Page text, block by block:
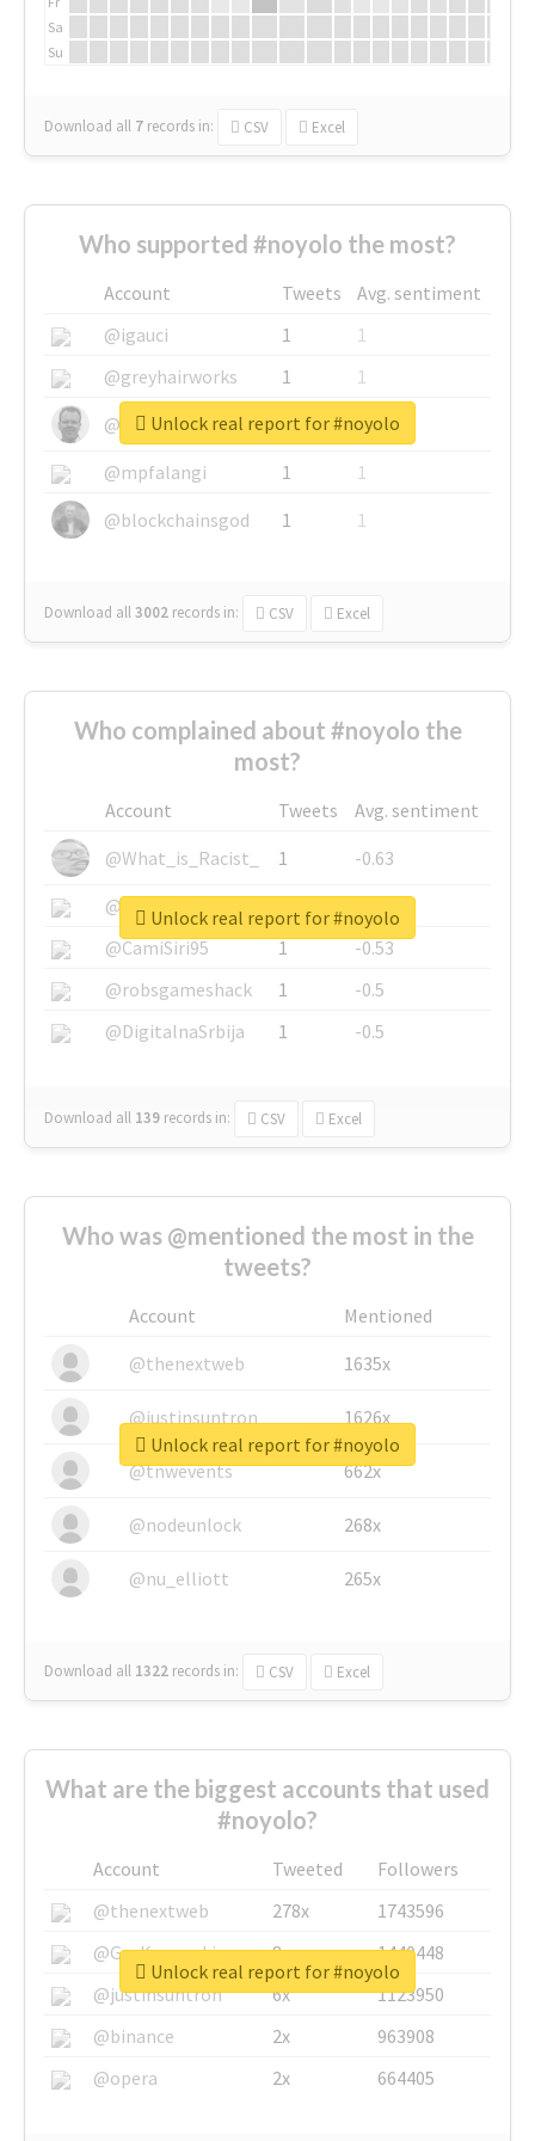
Sa
Su
Download all 7 records in: CSV Excel
Who supported #noyolo the most?
Account Tweets
Avg. sentiment
@igauci
1
1
@greyhairworks
1
1
@glynmottershead
1
1
@mpfalangi
1
1
@blockchainsgod
1 1
Download all3002 records in: CSV Excel
Unlock real report for #noyolo
Who complained about #noyolo the
most?
Account Tweets
Avg. sentiment
@What_is_Racist_
1
-0.63
@SkateChart
1
-0.6
@CamiSiri95
1
-0.53
@robsgameshack
1
-0.5
@DigitalnaSrbija
1 -0.5
Download all 139 records in: CSV Excel
Unlock real report for #noyolo
Who was @mentioned the most in the
tweets?
Account
Mentioned
@thenextweb
1635x
@justinsuntron 1626x
@tnwevents 662x
@nodeunlock 268x
@nu_elliott 265x
Download all 1322 records in: CSV Excel
Unlock real report for #noyolo
What are the biggest accounts that used
#noyolo?
Account Tweeted
Followers
@thenextweb
278x
1743596
@GuyKawasaki
8x
1440448
@justinsuntron
6x
1123950
@binance
2x
963908
@opera
2x 664405
Unlock real report for #noyolo